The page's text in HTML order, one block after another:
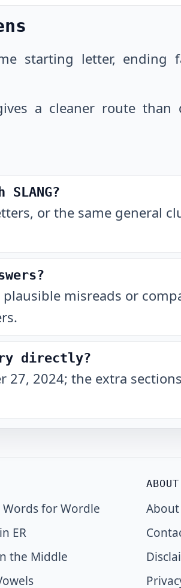
starting letter, ending
a cleaner route than
or the same general
misreads or
directly?
27, 2024; the extra
Words for Wordle
ER
the Middle
ABOUT
About